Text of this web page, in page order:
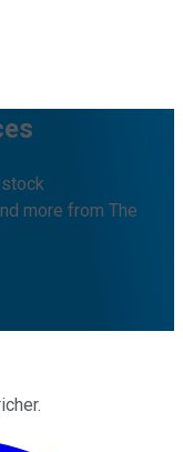
more from The